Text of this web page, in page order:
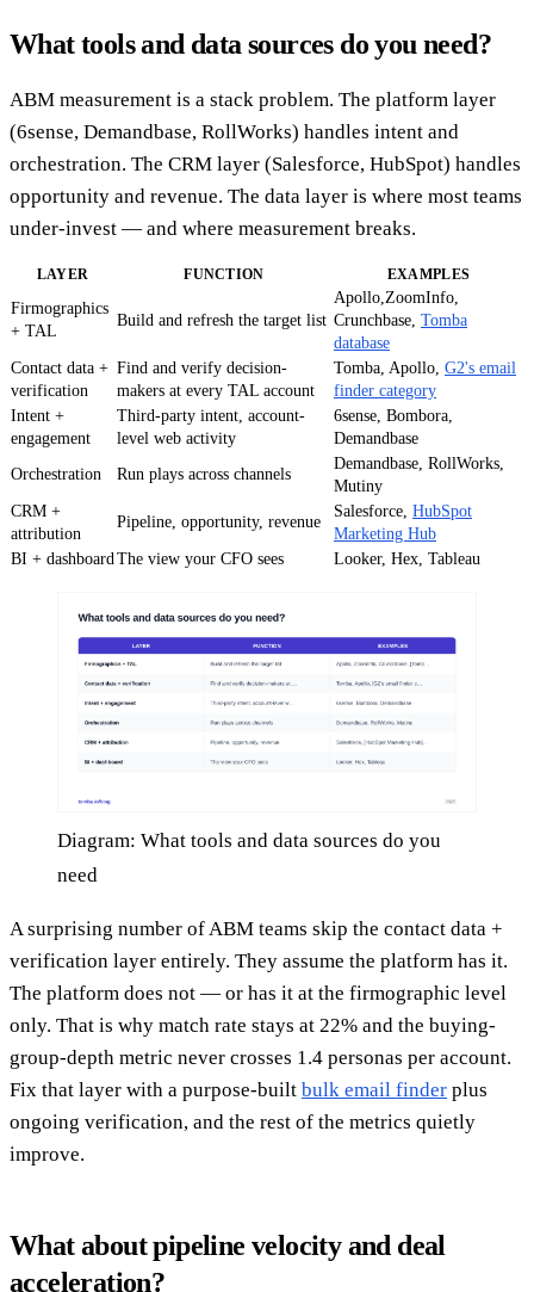
What tools and data sources do you need?
ABM measurement is a stack problem. The platform layer
(6sense, Demandbase, RollWorks) handles intent and
orchestration. The CRM layer (Salesforce, HubSpot) handles
opportunity and revenue. The data layer is where most teams
under-invest — and where measurement breaks.
LAYER FUNCTION EXAMPLES
Firmographics
+ TAL
Build and refresh the target list
Apollo,ZoomInfo,
Crunchbase, Tomba
database
Contact data +
verification
Find and verify decision-
makers at every TAL account
Tomba, Apollo, G2's email
finder category
Intent +
engagement
Third-party intent, account-
level web activity
6sense, Bombora,
Demandbase
Orchestration
Run plays across channels
Demandbase, RollWorks,
Mutiny
CRM +
attribution
Pipeline, opportunity, revenue
Salesforce, HubSpot
Marketing Hub
BI + dashboard The view your CFO sees Looker, Hex, Tableau
Diagram: What tools and data sources do you
need
A surprising number of ABM teams skip the contact data +
verification layer entirely. They assume the platform has it.
The platform does not — or has it at the firmographic level
only. That is why match rate stays at 22% and the buying-
group-depth metric never crosses 1.4 personas per account.
Fix that layer with a purpose-built bulk email finder plus
ongoing verification, and the rest of the metrics quietly
improve.
What about pipeline velocity and deal
acceleration?